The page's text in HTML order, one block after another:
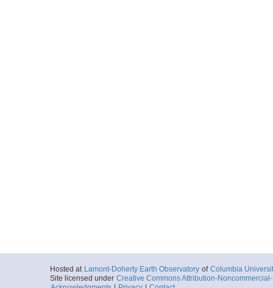
Hosted at Lamont-Doherty Earth Observatory of Columbia
Site licensed under Creative Commons Attribution-